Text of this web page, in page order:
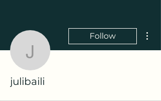
julibaili
Follow
julibaili